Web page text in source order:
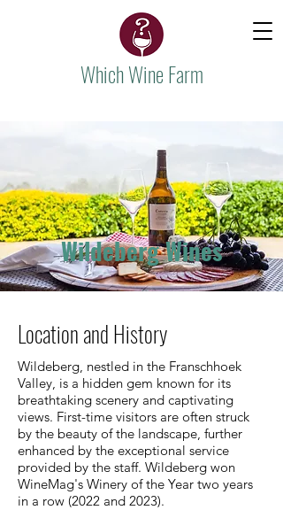
Which Wine Farm
Wildeberg Wines
Location and History
Wildeberg, nestled in the Franschhoek
Valley, is a hidden gem known for its
breathtaking scenery and captivating
views. First-time visitors are often struck
by the beauty of the landscape, further
enhanced by the exceptional service
provided by the staff. Wildeberg won
WineMag's Winery of the Year two years
in a row (2022 and 2023).